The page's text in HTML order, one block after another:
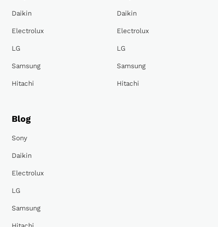
Daikin
Electrolux
LG
Samsung
Hitachi
Daikin
Electrolux
LG
Samsung
Hitachi
Blog
Sony
Daikin
Electrolux
LG
Samsung